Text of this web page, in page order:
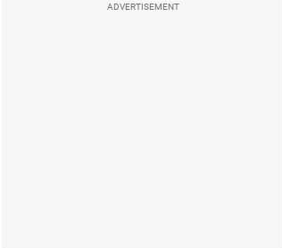
ADVERTISEMENT